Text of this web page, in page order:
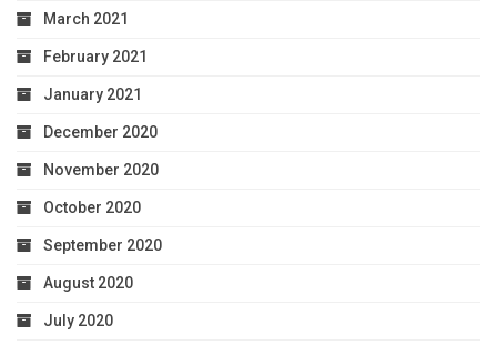
March 2021
February 2021
January 2021
December 2020
November 2020
October 2020
September 2020
August 2020
July 2020